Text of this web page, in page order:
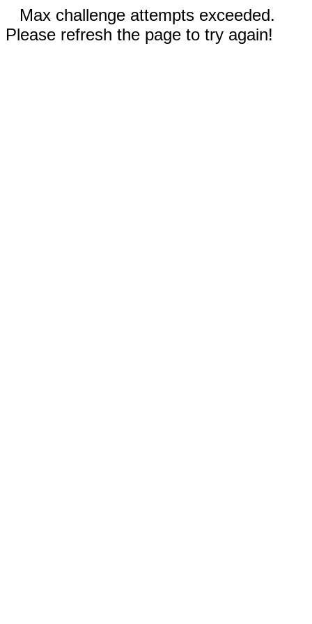
Max challenge attempts exceeded.
Please refresh the page to try again!